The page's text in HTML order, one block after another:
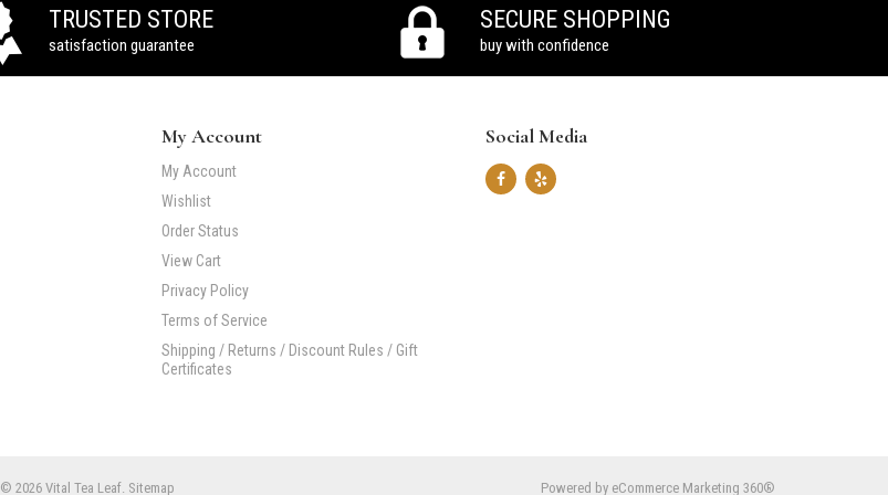
TRUSTED STORE
satisfaction guarantee
SECURE SHOPPING
buy with confidence
My Account
My Account
Wishlist
Order Status
View Cart
Privacy Policy
Terms of Service
Shipping / Returns / Discount Rules / Gift
Certificates
Social Media
© 2026 Vital Tea Leaf. Sitemap Powered by eCommerce Marketing 360®